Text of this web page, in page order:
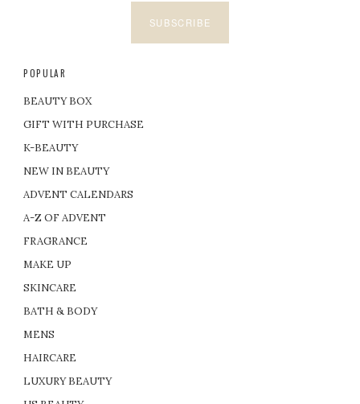
SUBSCRIBE
POPULAR
BEAUTY BOX
GIFT WITH PURCHASE
K-BEAUTY
NEW IN BEAUTY
ADVENT CALENDARS
A-Z OF ADVENT
FRAGRANCE
MAKE UP
SKINCARE
BATH & BODY
MENS
HAIRCARE
LUXURY BEAUTY